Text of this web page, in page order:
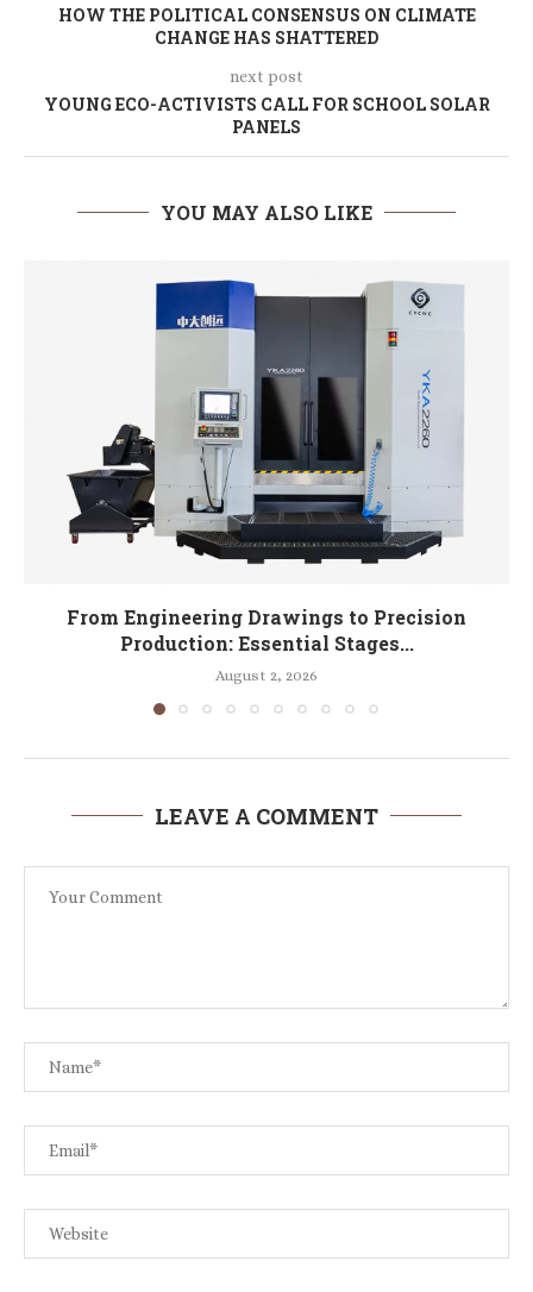
HOW THE POLITICAL CONSENSUS ON CLIMATE
CHANGE HAS SHATTERED
next post
YOUNG ECO-ACTIVISTS CALL FOR SCHOOL SOLAR
PANELS
YOU MAY ALSO LIKE
From Engineering Drawings to Precision
Production: Essential Stages...
August 2, 2026
LEAVE A COMMENT